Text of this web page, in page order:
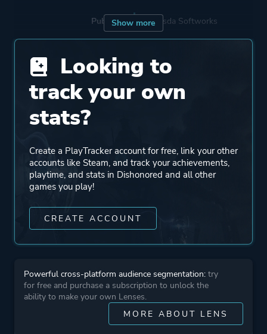
Show more
Publisher Bethesda Softworks
Engine
Unreal Engine 1
Unreal Engine 3
Perspective First Person
Action
More tags
Silent Protagonist
Exploration
Magic
Immersive
Looking to
track your own
stats?
Create a PlayTracker account for free, link your other
accounts like Steam, and track your achievements,
playtime, and stats in Dishonored and all other
games you play!
CREATE ACCOUNT
Powerful cross-platform audience segmentation: try
for free and purchase a subscription to unlock the
ability to make your own Lenses.
MORE ABOUT LENS